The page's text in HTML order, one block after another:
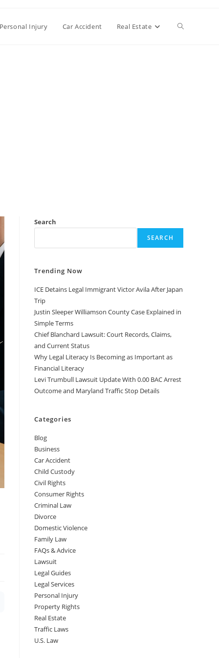
Injury Car Accident Real Estate Toggle
Search
SEARCH
Trending Now
ICE Detains Legal Immigrant Victor Avila After Japan
Trip
Justin Sleeper Williamson County Case Explained in
Simple Terms
Chief Blanchard Lawsuit: Court Records, Claims,
and Current Status
Why Legal Literacy Is Becoming as Important as
Financial Literacy
Levi Trumbull Lawsuit Update With 0.00 BAC Arrest
Outcome and Maryland Traffic Stop Details
Categories
Blog
Business
Car Accident
Child Custody
Civil Rights
Consumer Rights
Criminal Law
Divorce
Domestic Violence
Family Law
FAQs & Advice
Lawsuit
Legal Guides
Legal Services
Personal Injury
Property Rights
Real Estate
Traffic Laws
U.S. Law